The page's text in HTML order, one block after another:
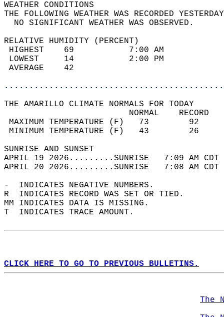
WEATHER
THE FOLLOWING WEATHER WAS
NO SIGNIFICANT
RELATIVE HUMIDITY (PERCENT)
HIGHEST    69
LOWEST     14
THE AMARILLO CLIMATE NORMALS FOR TODAY
MAXIMUM TEMPERATURE
MINIMUM TEMPERATURE
SUNRISE
APRIL 19 2026.........SUNRISE   7:09 AM
APRIL 20 2026.........SUNRISE   7:08 AM
-  INDICATES NEGATIVE NUMBERS.
R  INDICATES RECORD WAS SET OR TIED.
MM INDICATES DATA IS MISSING.
T  INDICATES TRACE AMOUNT.
CLICK HERE TO GO TO PREVIOUS BULLETINS.
The